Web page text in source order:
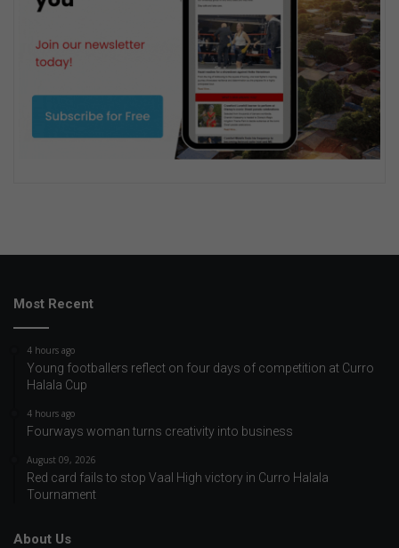
Most Recent
4 hours ago
Young footballers reflect on four days of competition at Curro
Halala Cup
4 hours ago
Fourways woman turns creativity into business
August 09, 2026
Red card fails to stop Vaal High victory in Curro Halala
Tournament
About Us